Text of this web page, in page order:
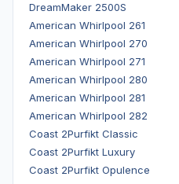
DreamMaker 2500S
American Whirlpool 261
American Whirlpool 270
American Whirlpool 271
American Whirlpool 280
American Whirlpool 281
American Whirlpool 282
Coast 2Purfikt Classic
Coast 2Purfikt Luxury
Coast 2Purfikt Opulence